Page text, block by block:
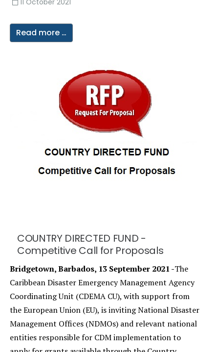
11 October 2021
Read more …
COUNTRY DIRECTED FUND -
Competitive Call for Proposals
Bridgetown, Barbados, 13 September 2021 -The
Caribbean Disaster Emergency Management Agency
Coordinating Unit (CDEMA CU), with support from
the European Union (EU), is inviting National Disaster
Management Offices (NDMOs) and relevant national
entities responsible for CDM implementation to